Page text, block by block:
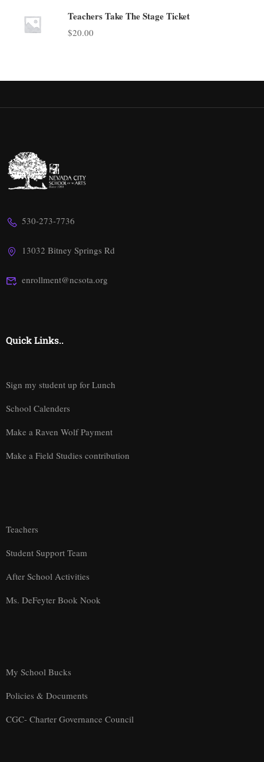
Teachers Take The Stage Ticket
$20.00
530-273-7736
13032 Bitney Springs Rd
enrollment@ncsota.org
Quick Links..
Sign my student up for Lunch
School Calenders
Make a Raven Wolf Payment
Make a Field Studies contribution
Teachers
Student Support Team
After School Activities
Ms. DeFeyter Book Nook
My School Bucks
Policies & Documents
CGC- Charter Governance Council